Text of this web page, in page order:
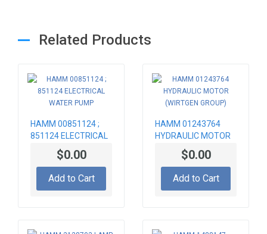
Related Products
HAMM 00851124 ;
851124 ELECTRICAL
WATER PUMP
$0.00
Add to Cart
HAMM 01243764
HYDRAULIC MOTOR
(WIRTGEN GROUP)
$0.00
Add to Cart